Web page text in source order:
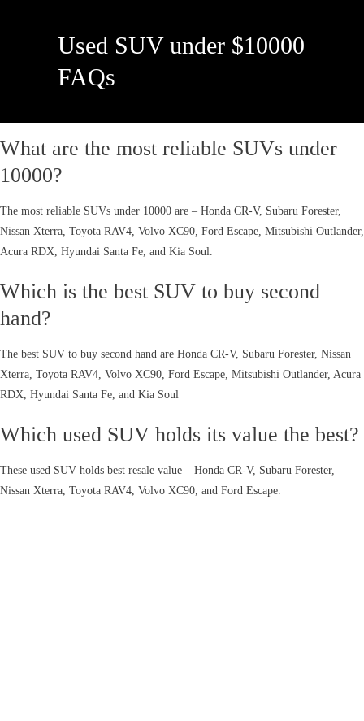
Used SUV under $10000
FAQs
What are the most reliable SUVs under
10000?
The most reliable SUVs under 10000 are – Honda CR-V, Subaru Forester,
Nissan Xterra, Toyota RAV4, Volvo XC90, Ford Escape, Mitsubishi Outlander,
Acura RDX, Hyundai Santa Fe, and Kia Soul.
Which is the best SUV to buy second
hand?
The best SUV to buy second hand are Honda CR-V, Subaru Forester, Nissan
Xterra, Toyota RAV4, Volvo XC90, Ford Escape, Mitsubishi Outlander, Acura
RDX, Hyundai Santa Fe, and Kia Soul
Which used SUV holds its value the best?
These used SUV holds best resale value – Honda CR-V, Subaru Forester,
Nissan Xterra, Toyota RAV4, Volvo XC90, and Ford Escape.